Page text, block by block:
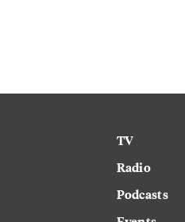
TV
Radio
Podcasts